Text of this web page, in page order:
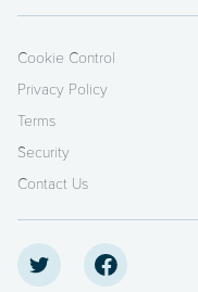
Cookie Control
Privacy Policy
Terms
Security
Contact Us